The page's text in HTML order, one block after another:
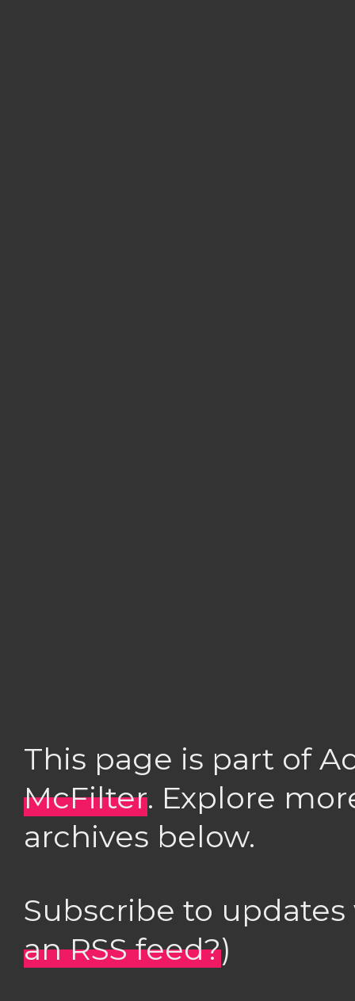
This page is part of
McFilter. Explore
archives below.
Subscribe to
an RSS feed?)